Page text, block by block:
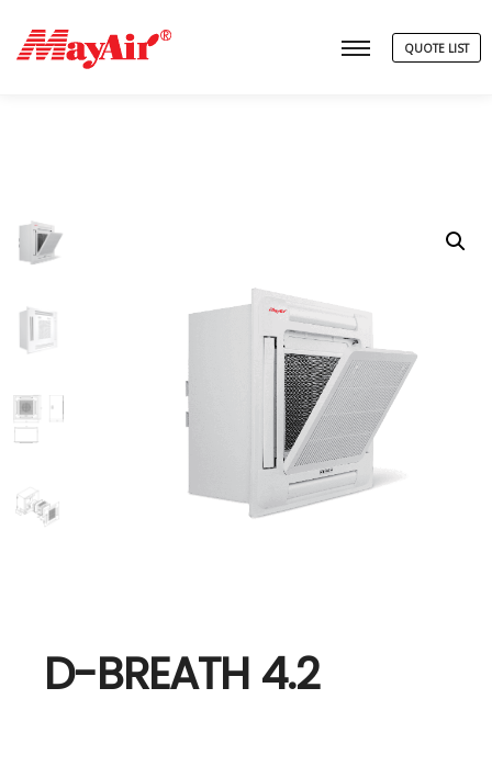
Main menu
QUOTE LIST
D-BREATH 4.2